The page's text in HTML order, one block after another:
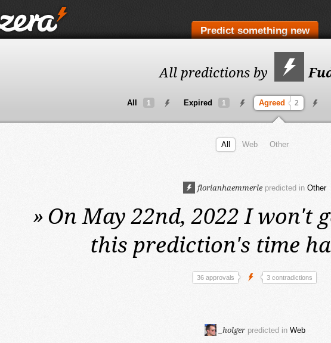
Predict something new
All predictions by
All 1 Expired 1 Agreed 2
All Web Other
florianhaemmerle predicted in Other
»On May 22nd, 2022I won't
this prediction's time
36 approvals 3 contradictions
_holger predicted in Web